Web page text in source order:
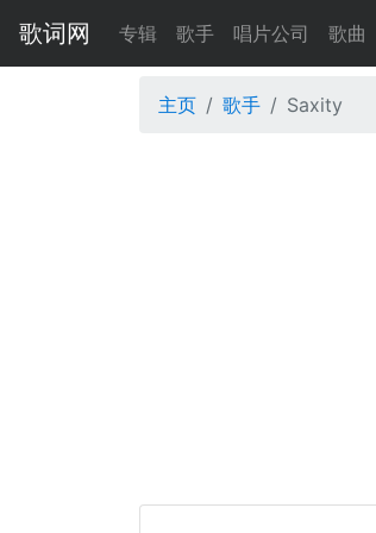
歌词网 专辑 歌手 唱片公司 歌曲
主页 歌手 Saxity